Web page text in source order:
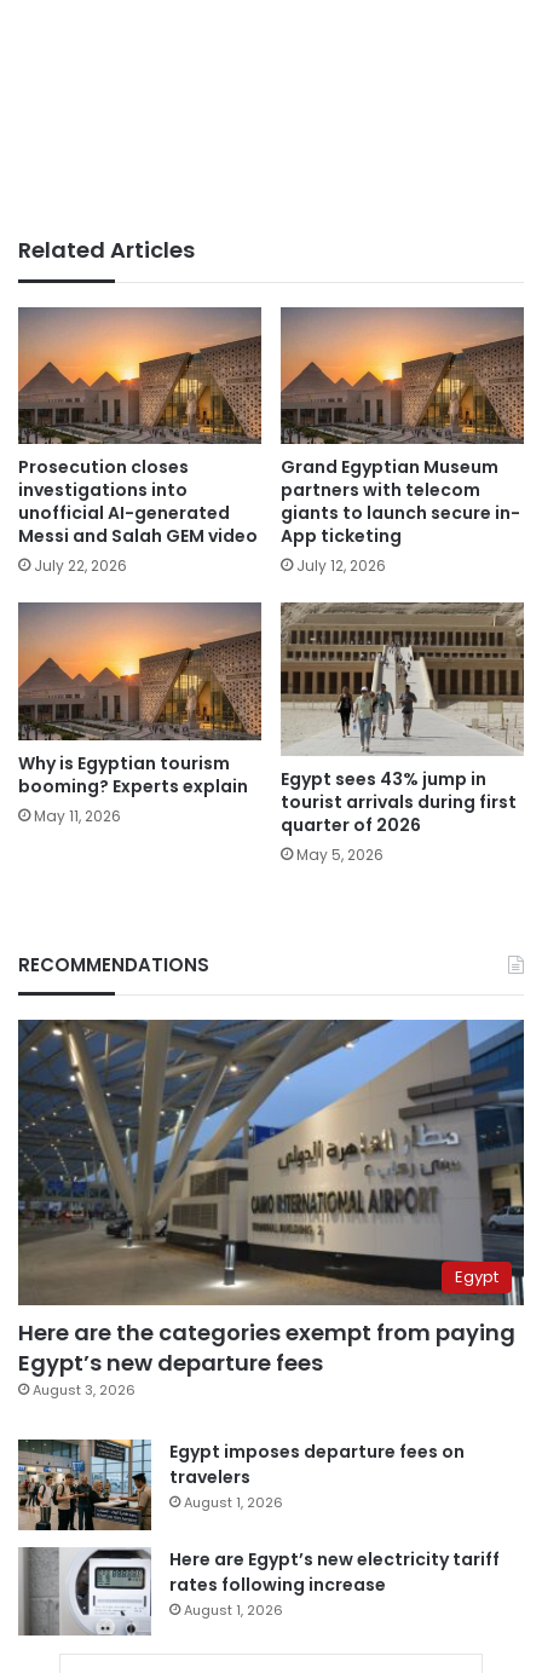
Related Articles
Prosecution closes
investigations into
unofficial AI-generated
Messi and Salah GEM video
July 22, 2026
Grand Egyptian Museum
partners with telecom
giants to launch secure in-
App ticketing
July 12, 2026
Why is Egyptian tourism
booming? Experts explain
May 11, 2026
Egypt sees 43% jump in
tourist arrivals during first
quarter of 2026
May 5, 2026
RECOMMENDATIONS
Egypt
Here are the categories exempt from paying
Egypt’s new departure fees
August 3, 2026
Egypt imposes departure fees on
travelers
August 1, 2026
Here are Egypt’s new electricity tariff
rates following increase
August 1, 2026